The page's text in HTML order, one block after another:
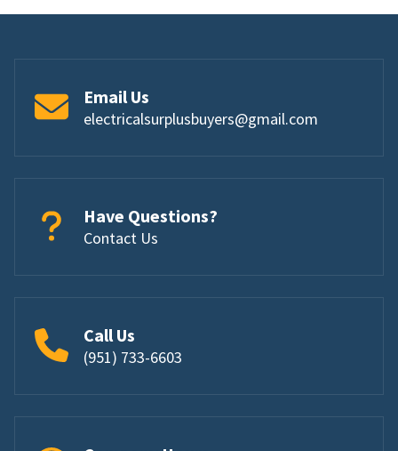
Email Us
electricalsurplusbuyers@gmail.com
Have Questions?
Contact Us
Call Us
(951) 733-6603